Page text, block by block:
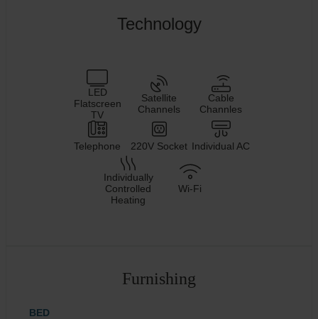
Technology
LED
Flatscreen
TV
Satellite
Channels
Cable
Channles
Telephone 220V Socket Individual AC
Individually
Controlled
Heating
Wi-Fi
Furnishing
BED